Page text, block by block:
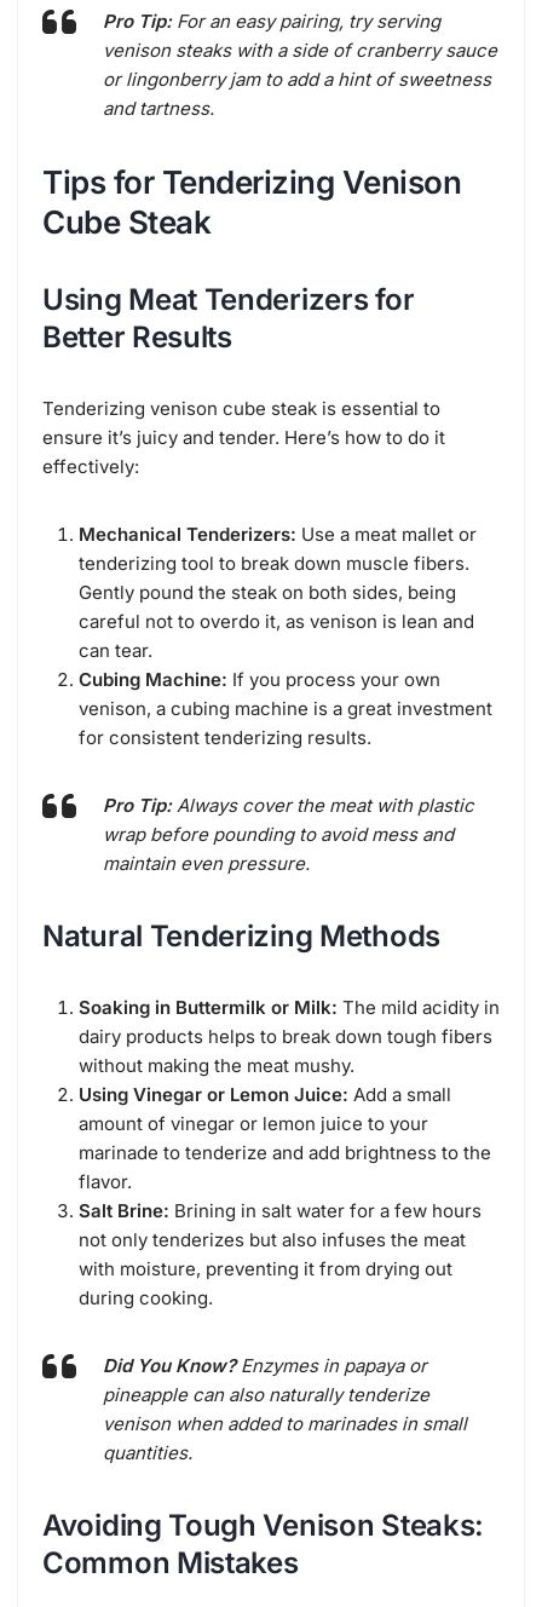
Pro Tip:For an easy pairing, try serving
venison steaks with a side of cranberry sauce
or lingonberry jam to add a hint of sweetness
and tartness.
Tips for Tenderizing Venison
Cube Steak
Using Meat Tenderizers for
Better Results
Tenderizing venison cube steak is essential to
ensure it’s juicy and tender. Here’s how to do it
effectively:
Mechanical Tenderizers: Use a meat mallet or
tenderizing tool to break down muscle fibers.
Gently pound the steak on both sides, being
careful not to overdo it, as venison is lean and
can tear.
Cubing Machine: If you process your own
venison, a cubing machine is a great investment
for consistent tenderizing results.
Pro Tip:Always cover the meat with plastic
wrap before pounding to avoid mess and
maintain even pressure.
Natural Tenderizing Methods
Soaking in Buttermilk or Milk: The mild acidity in
dairy products helps to break down tough fibers
without making the meat mushy.
Using Vinegar or Lemon Juice: Add a small
amount of vinegar or lemon juice to your
marinade to tenderize and add brightness to the
flavor.
Salt Brine: Brining in salt water for a few hours
not only tenderizes but also infuses the meat
with moisture, preventing it from drying out
during cooking.
Did You Know?Enzymes in papaya or
pineapple can also naturally tenderize
venison when added to marinades in small
quantities.
Avoiding Tough Venison Steaks:
Common Mistakes